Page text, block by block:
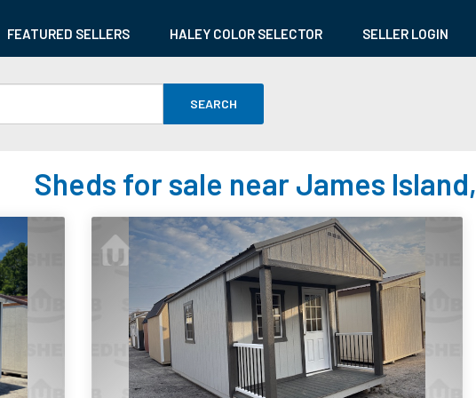
FEATURED SELLERS HALEY COLOR SELECTOR SELLER LOGIN
SEARCH
Sheds for sale near James